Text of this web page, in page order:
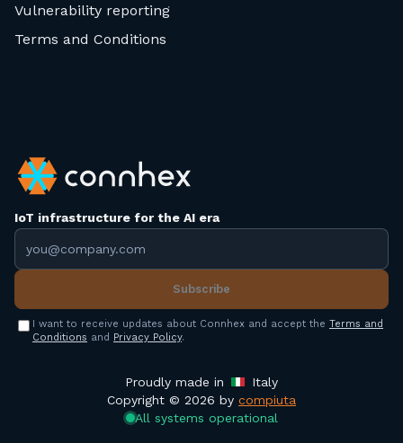
Vulnerability reporting
Terms and Conditions
IoT infrastructure for the AI era
Email address
Subscribe
I want to receive updates about Connhex and accept the Terms and
Conditions and Privacy Policy.
Proudly made in
Italy
Copyright © 2026 by compiuta
All systems operational